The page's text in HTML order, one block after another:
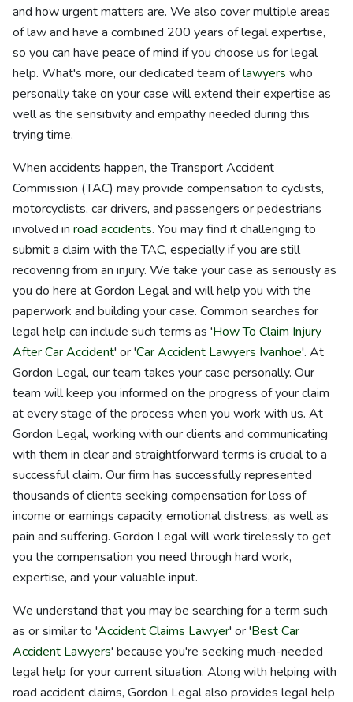
and how urgent matters are. We also cover multiple areas
of law and have a combined 200 years of legal expertise,
so you can have peace of mind if you choose us for legal
help. What's more, our dedicated team oflawyers who
personally take on your case will extend their expertise as
well as the sensitivity and empathy needed during this
trying time.
When accidents happen, the Transport Accident
Commission (TAC) may provide compensation to cyclists,
motorcyclists, car drivers, and passengers or pedestrians
involved in road accidents. You may find it challenging to
submit a claim with the TAC, especially if you are still
recovering from an injury. We take your case as seriously as
you do here at Gordon Legal and will help you with the
paperwork and building your case. Common searches for
legal help can include such terms as 'How To Claim Injury
After Car Accident' or 'Car Accident Lawyers Ivanhoe'. At
Gordon Legal, our team takes your case personally. Our
team will keep you informed on the progress of your claim
at every stage of the process when you work with us. At
Gordon Legal, working with our clients and communicating
with them in clear and straightforward terms is crucial to a
successful claim. Our firm has successfully represented
thousands of clients seeking compensation for loss of
income or earnings capacity, emotional distress, as well as
pain and suffering. Gordon Legal will work tirelessly to get
you the compensation you need through hard work,
expertise, and your valuable input.
We understand that you may be searching for a term such
as or similar to 'Accident Claims Lawyer' or 'Best Car
Accident Lawyers' because you're seeking much-needed
legal help for your current situation. Along with helping with
road accident claims, Gordon Legal also provides legal help